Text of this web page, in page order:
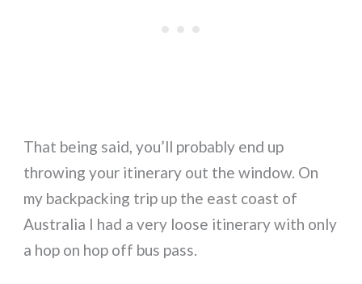
That being said, you’ll probably end up
throwing your itinerary out the window. On
my backpacking trip up the east coast of
Australia I had a very loose itinerary with only
a hop on hop off bus pass.